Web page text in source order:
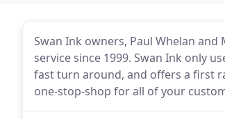
Swan Ink owners, Paul Whelan
service since 1999. Swan Ink only
fast turn around, and offers a first
one-stop-shop for all of your